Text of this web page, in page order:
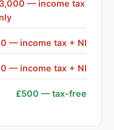
— income tax
— income tax + NI
— income tax + NI
£500 — tax-free